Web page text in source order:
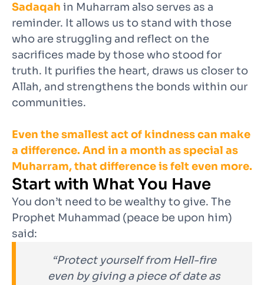
Sadaqah in Muharram also serves as a
reminder. It allows us to stand with those
who are struggling and reflect on the
sacrifices made by those who stood for
truth. It purifies the heart, draws us closer to
Allah, and strengthens the bonds within our
communities.
Even the smallest act of kindness can make
a difference. And in a month as special as
Muharram, that difference is felt even more.
Start with What You Have
You don’t need to be wealthy to give. The
Prophet Muhammad (peace be upon him)
said:
“Protect yourself from Hell-fire
even by giving a piece of date as